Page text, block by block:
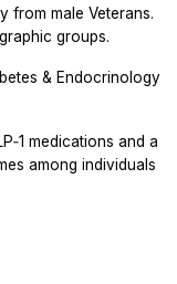
from male Veterans.
groups.
& Endocrinology
medications and a
among individuals